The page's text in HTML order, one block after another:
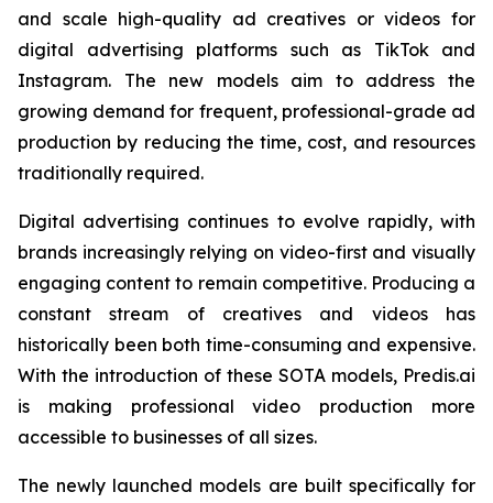
and scale high-quality ad creatives or videos for
digital advertising platforms such as TikTok and
Instagram. The new models aim to address the
growing demand for frequent, professional-grade ad
production by reducing the time, cost, and resources
traditionally required.
Digital advertising continues to evolve rapidly, with
brands increasingly relying on video-first and visually
engaging content to remain competitive. Producing a
constant stream of creatives and videos has
historically been both time-consuming and expensive.
With the introduction of these SOTA models, Predis.ai
is making professional video production more
accessible to businesses of all sizes.
The newly launched models are built specifically for